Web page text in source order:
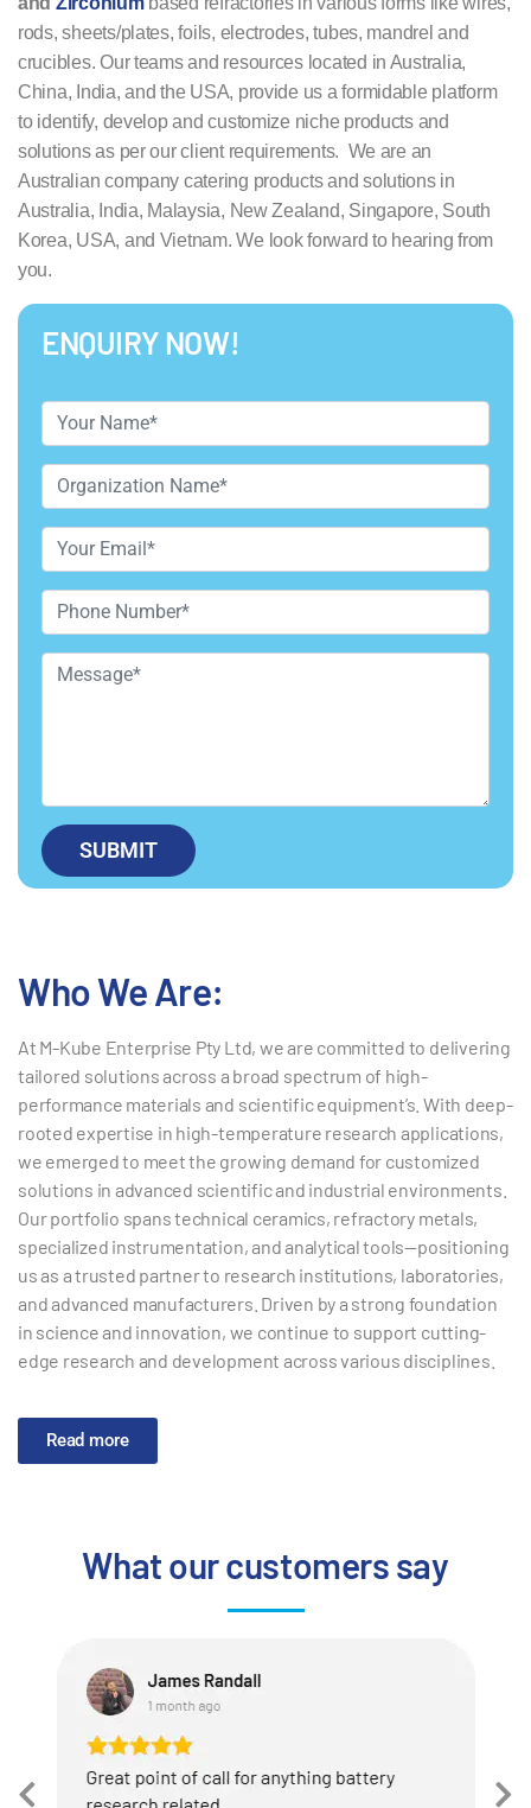
rods, sheets/plates, foils, electrodes, tubes, mandrel and
crucibles. Our teams and resources located in Australia,
China, India, and the USA, provide us a formidable platform
to identify, develop and customize niche products and
solutions as per our client requirements. We are an
Australian company catering products and solutions in
Australia, India, Malaysia, New Zealand, Singapore, South
Korea, USA, and Vietnam. We look forward to hearing from
you.
ENQUIRY NOW!
Who We Are:
At M-Kube Enterprise Pty Ltd, we are committed to delivering
tailored solutions across a broad spectrum of high-
performance materials and scientific equipment’s. With deep-
rooted expertise in high-temperature research applications,
we emerged to meet the growing demand for customized
solutions in advanced scientific and industrial environments.
Our portfolio spans technical ceramics, refractory metals,
specialized instrumentation, and analytical tools—positioning
us as a trusted partner to research institutions, laboratories,
and advanced manufacturers. Driven by a strong foundation
in science and innovation, we continue to support cutting-
edge research and development across various disciplines.
Read more
What our customers say